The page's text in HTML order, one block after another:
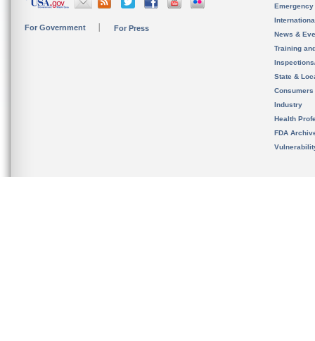
For Government For Press
News &
Training
State &
Consumers
Industry
Health
FDA